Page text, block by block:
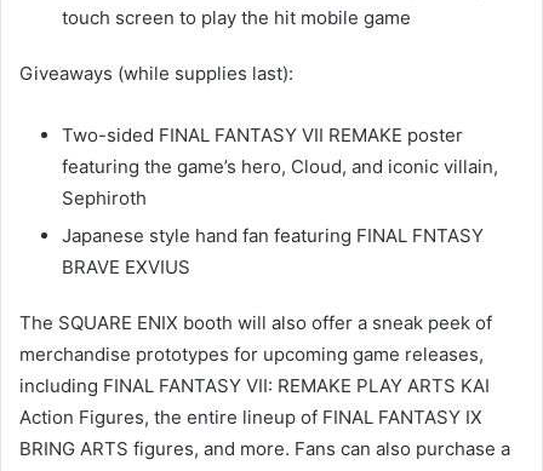
touch screen to play the hit mobile game
Giveaways (while supplies last):
Two-sided FINAL FANTASY VII REMAKE poster
featuring the game’s hero, Cloud, and iconic villain,
Sephiroth
Japanese style hand fan featuring FINAL FNTASY
BRAVE EXVIUS
The SQUARE ENIX booth will also offer a sneak peek of
merchandise prototypes for upcoming game releases,
including FINAL FANTASY VII: REMAKE PLAY ARTS KAI
Action Figures, the entire lineup of FINAL FANTASY IX
BRING ARTS figures, and more. Fans can also purchase a